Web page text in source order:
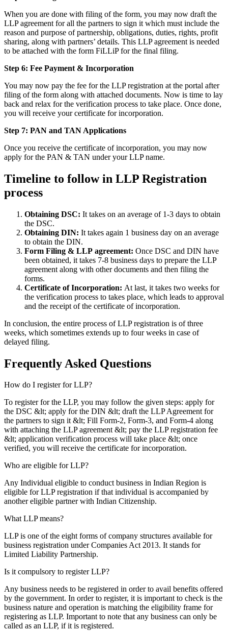
When you are done with filing of the form, you may now draft the
LLP agreement for all the partners to sign it which must include the
reason and purpose of partnership, obligations, duties, rights, profit
sharing, along with partners’ details. This LLP agreement is needed
to be attached with the form FiLLiP for the final filing.
Step 6: Fee Payment & Incorporation
You may now pay the fee for the LLP registration at the portal after
filing of the form along with attached documents. Now is time to lay
back and relax for the verification process to take place. Once done,
you will receive your certificate for incorporation.
Step 7: PAN and TAN Applications
Once you receive the certificate of incorporation, you may now
apply for the PAN & TAN under your LLP name.
Timeline to follow in LLP Registration
process
Obtaining DSC: It takes on an average of 1-3 days to obtain
the DSC.
Obtaining DIN: It takes again 1 business day on an average
to obtain the DIN.
Form Filing & LLP agreement: Once DSC and DIN have
been obtained, it takes 7-8 business days to prepare the LLP
agreement along with other documents and then filing the
forms.
Certificate of Incorporation: At last, it takes two weeks for
the verification process to takes place, which leads to approval
and the receipt of the certificate of incorporation.
In conclusion, the entire process of LLP registration is of three
weeks, which sometimes extends up to four weeks in case of
delayed filing.
Frequently Asked Questions
How do I register for LLP?
To register for the LLP, you may follow the given steps: apply for
the DSC &lt; apply for the DIN &lt; draft the LLP Agreement for
the partners to sign it &lt; Fill Form-2, Form-3, and Form-4 along
with attaching the LLP agreement &lt; pay the LLP registration fee
&lt; application verification process will take place &lt; once
verified, you will receive the certificate for incorporation.
Who are eligible for LLP?
Any Individual eligible to conduct business in Indian Region is
eligible for LLP registration if that individual is accompanied by
another eligible partner with Indian Citizenship.
What LLP means?
LLP is one of the eight forms of company structures available for
business registration under Companies Act 2013. It stands for
Limited Liability Partnership.
Is it compulsory to register LLP?
Any business needs to be registered in order to avail benefits offered
by the government. In order to register, it is important to check is the
business nature and operation is matching the eligibility frame for
registering as LLP. Important to note that any business can only be
called as an LLP, if it is registered.